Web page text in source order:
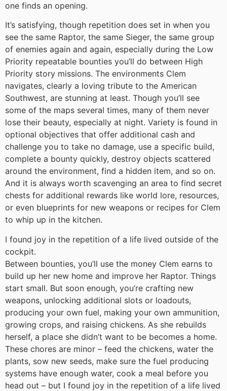
one finds an opening.
It’s satisfying, though repetition does set in when you
see the same Raptor, the same Sieger, the same group
of enemies again and again, especially during the Low
Priority repeatable bounties you’ll do between High
Priority story missions. The environments Clem
navigates, clearly a loving tribute to the American
Southwest, are stunning at least. Though you’ll see
some of the maps several times, many of them never
lose their beauty, especially at night. Variety is found in
optional objectives that offer additional cash and
challenge you to take no damage, use a specific build,
complete a bounty quickly, destroy objects scattered
around the environment, find a hidden item, and so on.
And it is always worth scavenging an area to find secret
chests for additional rewards like world lore, resources,
or even blueprints for new weapons or recipes for Clem
to whip up in the kitchen.
I found joy in the repetition of a life lived outside of the
cockpit.
Between bounties, you’ll use the money Clem earns to
build up her new home and improve her Raptor. Things
start small. But soon enough, you’re crafting new
weapons, unlocking additional slots or loadouts,
producing your own fuel, making your own ammunition,
growing crops, and raising chickens. As she rebuilds
herself, a place she didn’t want to be becomes a home.
These chores are minor – feed the chickens, water the
plants, sow new seeds, make sure the fuel producing
systems have enough water, cook a meal before you
head out – but I found joy in the repetition of a life lived